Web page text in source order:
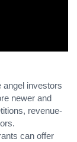
angel investors
newer and
revenue-
can offer